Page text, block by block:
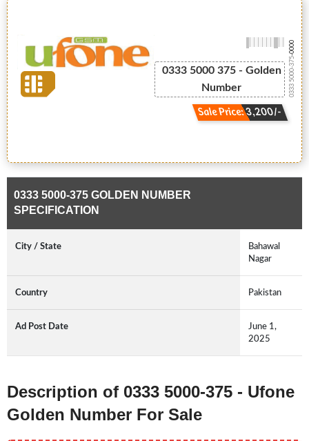
0333 5000 375 - Golden
Number
Sale Price: 3,200/-
0333 5000-375
-0000
0333 5000-375 GOLDEN NUMBER
SPECIFICATION
City / State
Bahawal
Nagar
Country Pakistan
Ad Post Date
June 1,
2025
Description of 0333 5000-375 - Ufone
Golden Number For Sale